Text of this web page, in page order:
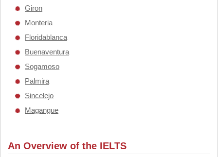
Giron
Monteria
Floridablanca
Buenaventura
Sogamoso
Palmira
Sincelejo
Magangue
An Overview of the IELTS